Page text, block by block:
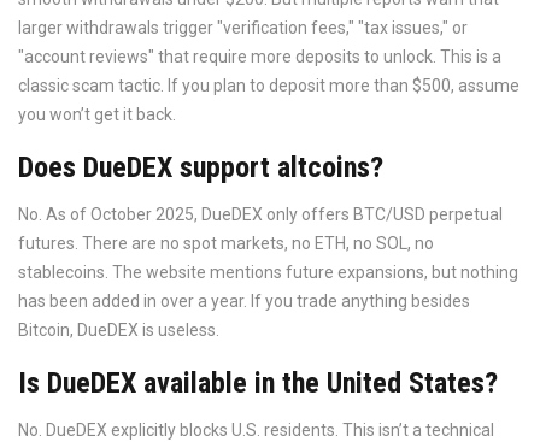
larger withdrawals trigger "verification fees," "tax issues," or
"account reviews" that require more deposits to unlock. This is a
classic scam tactic. If you plan to deposit more than $500, assume
you won’t get it back.
Does DueDEX support altcoins?
No. As of October 2025, DueDEX only offers BTC/USD perpetual
futures. There are no spot markets, no ETH, no SOL, no
stablecoins. The website mentions future expansions, but nothing
has been added in over a year. If you trade anything besides
Bitcoin, DueDEX is useless.
Is DueDEX available in the United States?
No. DueDEX explicitly blocks U.S. residents. This isn’t a technical